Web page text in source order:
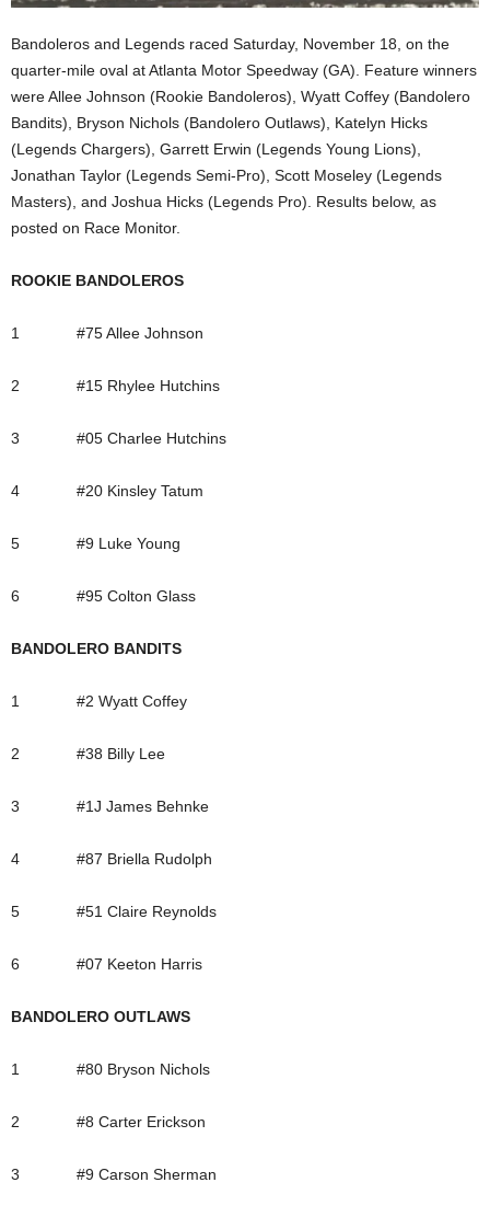
Bandoleros and Legends raced Saturday, November 18, on the
quarter-mile oval at Atlanta Motor Speedway (GA). Feature winners
were Allee Johnson (Rookie Bandoleros), Wyatt Coffey (Bandolero
Bandits), Bryson Nichols (Bandolero Outlaws), Katelyn Hicks
(Legends Chargers), Garrett Erwin (Legends Young Lions),
Jonathan Taylor (Legends Semi-Pro), Scott Moseley (Legends
Masters), and Joshua Hicks (Legends Pro). Results below, as
posted on Race Monitor.
ROOKIE BANDOLEROS
1 #75 Allee Johnson
2 #15 Rhylee Hutchins
3 #05 Charlee Hutchins
4 #20 Kinsley Tatum
5 #9 Luke Young
6 #95 Colton Glass
BANDOLERO BANDITS
1 #2 Wyatt Coffey
2 #38 Billy Lee
3 #1J James Behnke
4 #87 Briella Rudolph
5 #51 Claire Reynolds
6 #07 Keeton Harris
BANDOLERO OUTLAWS
1 #80 Bryson Nichols
2 #8 Carter Erickson
3 #9 Carson Sherman